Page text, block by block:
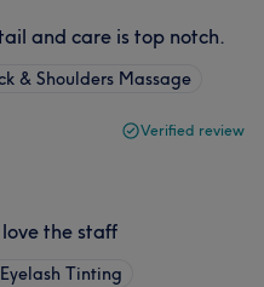
and care is top notch.
& Shoulders Massage
Verified review
the staff
Tinting